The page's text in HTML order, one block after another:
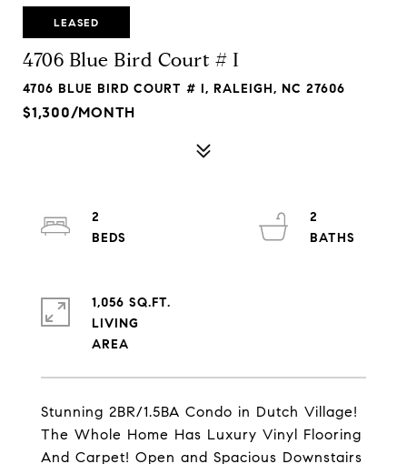
LEASED
4706 Blue Bird Court # I
4706 BLUE BIRD COURT # I, RALEIGH, NC 27606
$1,300/MONTH
Stunning 2BR/1.5BA Condo in Dutch Village!
The Whole Home Has Luxury Vinyl Flooring
And Carpet! Open and Spacious Downstairs
2
2
1,056 SQ.FT.
LIVING